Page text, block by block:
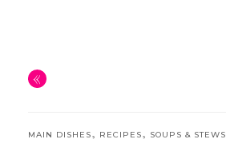
«
MAIN DISHES, RECIPES, SOUPS & STEWS